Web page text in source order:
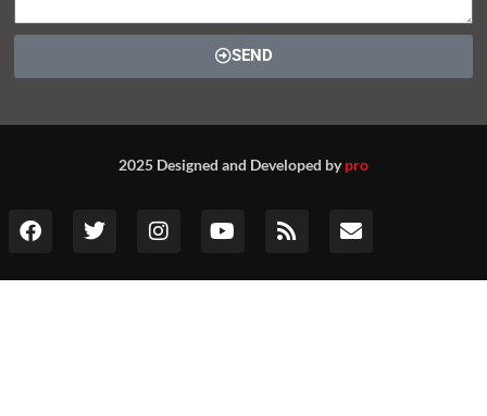
SEND
2025 Designed and Developed bypro